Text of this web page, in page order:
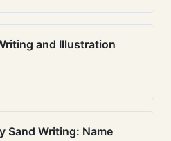
and Illustration
Sand Writing: Name